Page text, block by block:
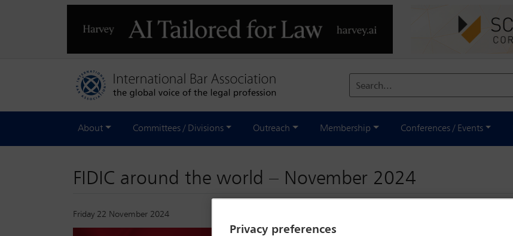
Search...
About Committees / Divisions Outreach Membership Conferences / Events
FIDIC around the world – November 2024
Friday 22 November 2024
Privacy preferences